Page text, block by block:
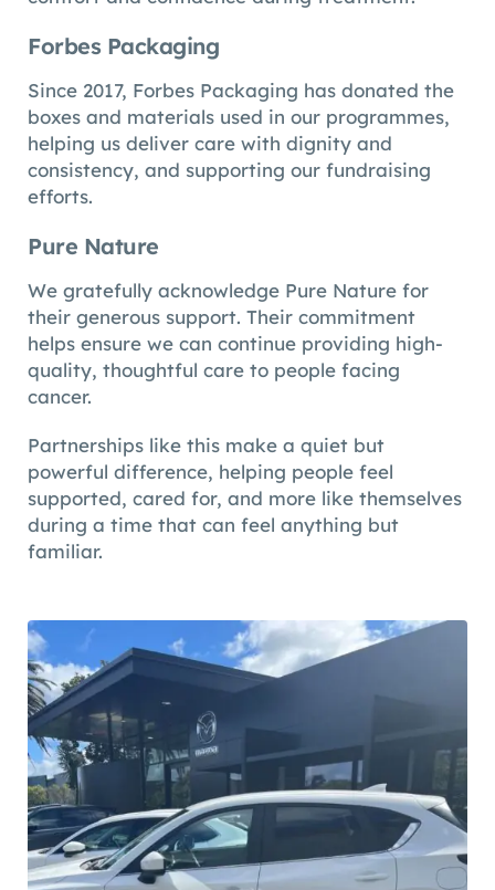
Forbes Packaging
Since 2017, Forbes Packaging has donated the
boxes and materials used in our programmes,
helping us deliver care with dignity and
consistency, and supporting our fundraising
efforts.
Pure Nature
We gratefully acknowledge Pure Nature for
their generous support. Their commitment
helps ensure we can continue providing high-
quality, thoughtful care to people facing
cancer.
Partnerships like this make a quiet but
powerful difference, helping people feel
supported, cared for, and more like themselves
during a time that can feel anything but
familiar.